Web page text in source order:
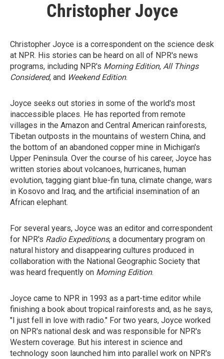
Christopher Joyce
Christopher Joyce is a correspondent on the science desk
at NPR. His stories can be heard on all of NPR's news
programs, including NPR's Morning Edition, All Things
Considered, and Weekend Edition.
Joyce seeks out stories in some of the world's most
inaccessible places. He has reported from remote
villages in the Amazon and Central American rainforests,
Tibetan outposts in the mountains of western China, and
the bottom of an abandoned copper mine in Michigan's
Upper Peninsula. Over the course of his career, Joyce has
written stories about volcanoes, hurricanes, human
evolution, tagging giant blue-fin tuna, climate change, wars
in Kosovo and Iraq, and the artificial insemination of an
African elephant.
For several years, Joyce was an editor and correspondent
for NPR's Radio Expeditions, a documentary program on
natural history and disappearing cultures produced in
collaboration with the National Geographic Society that
was heard frequently on Morning Edition.
Joyce came to NPR in 1993 as a part-time editor while
finishing a book about tropical rainforests and, as he says,
"I just fell in love with radio." For two years, Joyce worked
on NPR's national desk and was responsible for NPR's
Western coverage. But his interest in science and
technology soon launched him into parallel work on NPR's